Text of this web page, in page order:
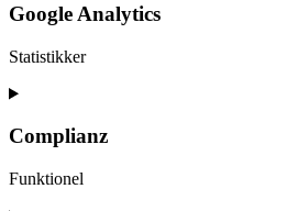
Google Analytics
Statistikker
Complianz
Funktionel